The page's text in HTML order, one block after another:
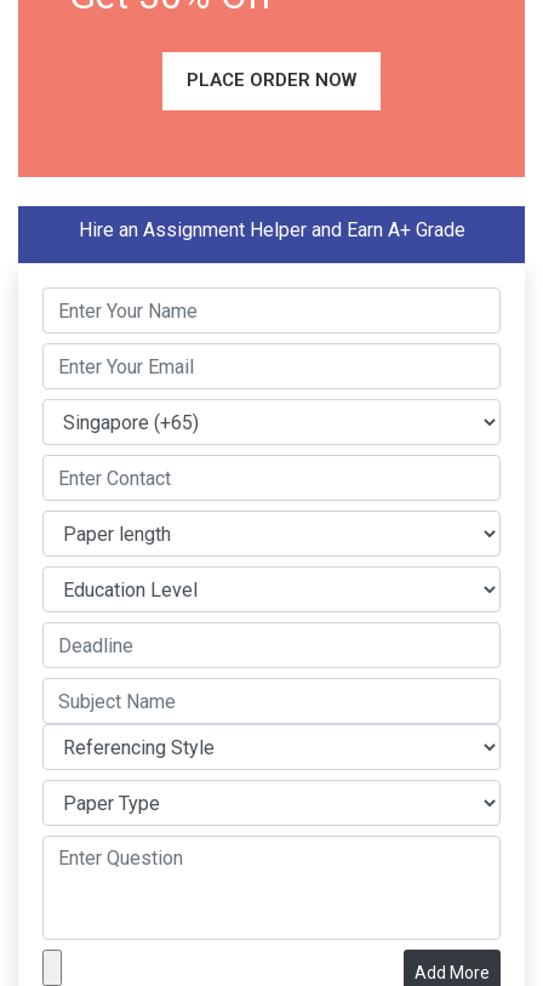
PLACE ORDER NOW
Hire an Assignment Helper and Earn A+ Grade
Add More